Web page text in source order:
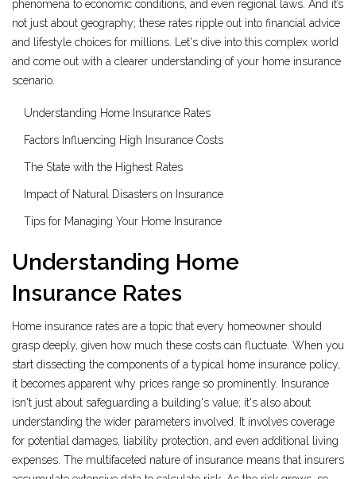
phenomena to economic conditions, and even regional laws. And it’s
not just about geography; these rates ripple out into financial advice
and lifestyle choices for millions. Let's dive into this complex world
and come out with a clearer understanding of your home insurance
scenario.
Understanding Home Insurance Rates
Factors Influencing High Insurance Costs
The State with the Highest Rates
Impact of Natural Disasters on Insurance
Tips for Managing Your Home Insurance
Understanding Home
Insurance Rates
Home insurance rates are a topic that every homeowner should
grasp deeply, given how much these costs can fluctuate. When you
start dissecting the components of a typical home insurance policy,
it becomes apparent why prices range so prominently. Insurance
isn't just about safeguarding a building's value; it's also about
understanding the wider parameters involved. It involves coverage
for potential damages, liability protection, and even additional living
expenses. The multifaceted nature of insurance means that insurers